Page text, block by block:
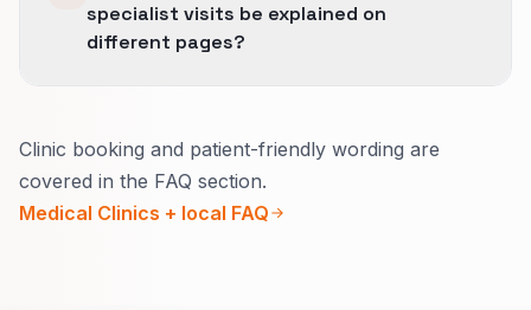
specialist visits be explained on
different pages?
Urgent pages need today’s hours, how to get
seen fast, and what counts as urgent.
Clinic booking and patient-friendly wording are
covered in the FAQ section.
Medical Clinics + local FAQ